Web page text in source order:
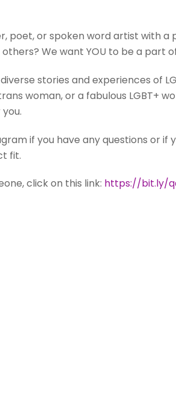
poet, or spoken word artist with a
We want YOU to be a part
stories and experiences of
woman, or a fabulous LGBT+
if you have any questions or if
fit.
click on this link: https://bit.ly/